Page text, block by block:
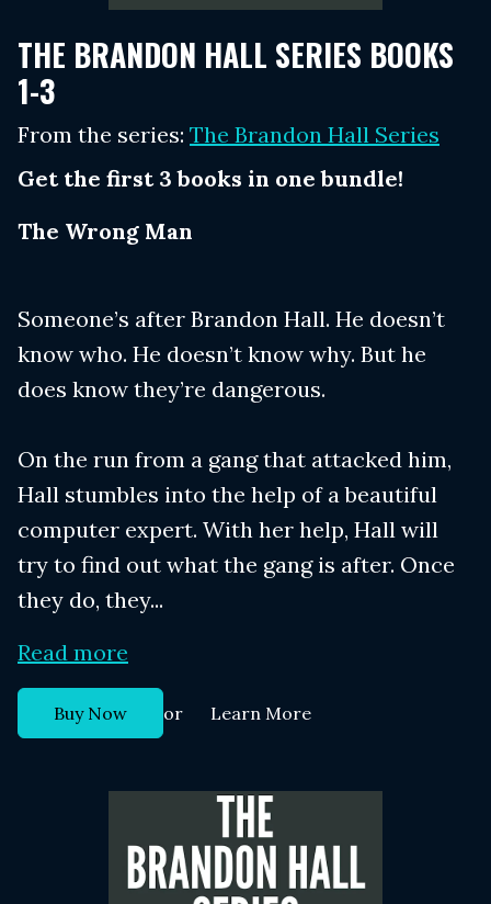
THE BRANDON HALL SERIES BOOKS
1-3
From the series: The Brandon Hall Series
Get the first 3 books in one bundle!
The Wrong Man
Someone’s after Brandon Hall. He doesn’t
know who. He doesn’t know why. But he
does know they’re dangerous.
On the run from a gang that attacked him,
Hall stumbles into the help of a beautiful
computer expert. With her help, Hall will
try to find out what the gang is after. Once
they do, they...
Read more
Buy Now or Learn More